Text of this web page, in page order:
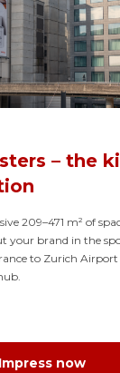
– the
209–471 m² of
your brand in the
to Zurich Airport
Impress now